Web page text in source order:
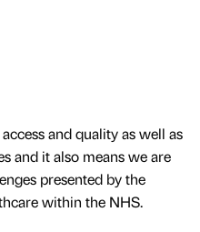
and quality as well as
and it also means we are
presented by the
within the NHS.